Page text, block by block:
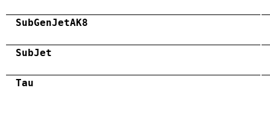
SubGenJetAK8
SubJet
Tau